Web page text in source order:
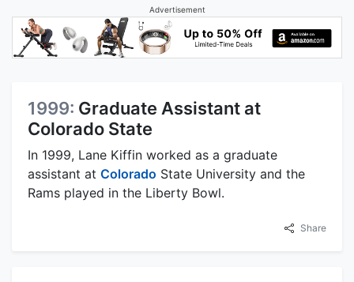
Advertisement
1999: Graduate Assistant at
Colorado State
In 1999, Lane Kiffin worked as a graduate
assistant at Colorado State University and the
Rams played in the Liberty Bowl.
Share